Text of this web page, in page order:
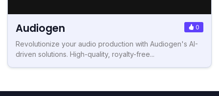
Audiogen 0
Revolutionize your audio production with Audiogen's AI-
driven solutions. High-quality, royalty-free...